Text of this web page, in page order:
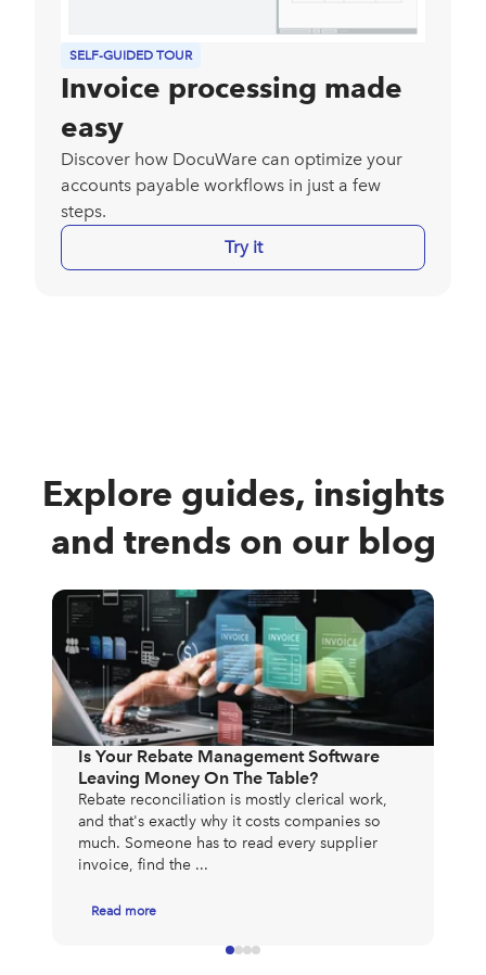
SELF-GUIDED TOUR
Invoice processing made
easy
Discover how DocuWare can optimize your
accounts payable workflows in just a few
steps.
Try it
Explore guides, insights
and trends on our blog
Is Your Rebate Management Software
Leaving Money On The Table?
Rebate reconciliation is mostly clerical work,
and that's exactly why it costs companies so
much. Someone has to read every supplier
invoice, find the ...
Read more